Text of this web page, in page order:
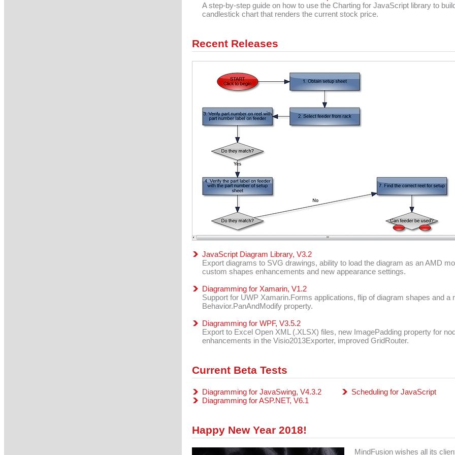
A step-by-step guide on how to use the Charting for JavaScript library to
candlestick chart that renders the current stock price.
Recent Releases
JavaScript Diagram Library, V3.2
Export diagrams to SVG drawings, ability to load the diagram as an AMD
custom shapes enhancements and new appearance settings.
Diagramming for Xamarin, V1.2
Support for UWP Xamarin.Forms applications, flip of diagram shapes and a
Behavior.PanAndModify property.
Diagramming for WPF, V3.5.2
Export to Excel Open XML (.XLSX) files, new ImagePadding property for
enhancements in the Visio2013Exporter, improved GridRouter.
Current Beta Tests
Diagramming for JavaSwing, V4.3.2
Diagramming for ASP.NET, V6.1
Scheduling for JavaScript
Happy New Year 2018!
MindFusion wishes all its